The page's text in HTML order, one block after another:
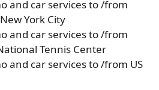
and car services to /from
York City
and car services to /from
Tennis Center
and car services to /from US